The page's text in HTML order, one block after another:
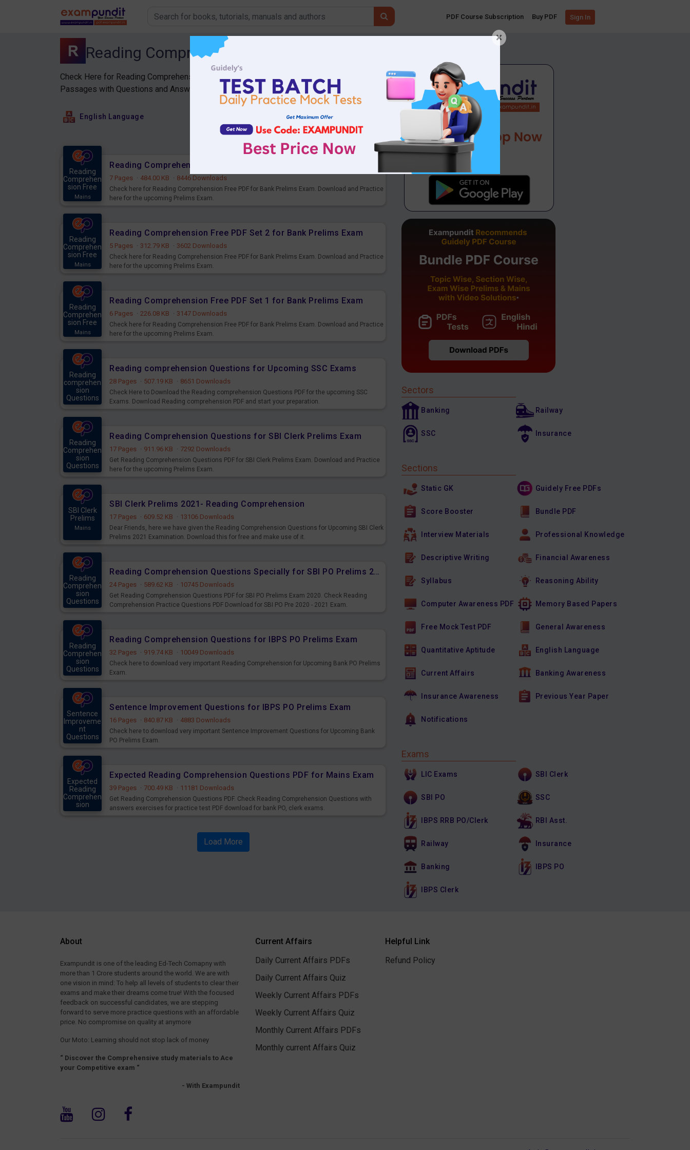
PDF Course Subscription Buy PDF Sign In
Reading Comprehension
Check Here for Reading Comprehension PDF for Bank & all competitive exams. English
Passages with Questions and Answers PDF.
English Language
Reading
Comprehen
sion Free
Mains
Reading Comprehension Free PDF Set 3 for Bank Prelims Exam
7 Pages · 484.00 KB · 8446 Downloads
Check here for Reading Comprehension Free PDF for Bank Prelims Exam. Download and Practice
here for the upcoming Prelims Exam.
Reading
Comprehen
sion Free
Mains
Reading Comprehension Free PDF Set 2 for Bank Prelims Exam
5 Pages · 312.79 KB · 3602 Downloads
Check here for Reading Comprehension Free PDF for Bank Prelims Exam. Download and Practice
here for the upcoming Prelims Exam.
Reading
Comprehen
sion Free
Mains
Reading Comprehension Free PDF Set 1 for Bank Prelims Exam
6 Pages · 226.08 KB · 3147 Downloads
Check here for Reading Comprehension Free PDF for Bank Prelims Exam. Download and Practice
here for the upcoming Prelims Exam.
Reading
comprehen
sion
Questions
Reading comprehension Questions for Upcoming SSC Exams
28 Pages · 507.19 KB · 8651 Downloads
Check Here to Download the Reading comprehension Questions PDF for the upcoming SSC
Exams. Download Reading comprehension PDF and start your preparation.
Reading
Comprehen
sion
Questions
Reading Comprehension Questions for SBI Clerk Prelims Exam
17 Pages · 911.96 KB · 7292 Downloads
Get Reading Comprehension Questions PDF for SBI Clerk Prelims Exam. Download and Practice
here for the upcoming Prelims Exam.
SBI Clerk
Prelims
Mains
SBI Clerk Prelims 2021- Reading Comprehension
17 Pages · 609.52 KB · 13106 Downloads
Dear Friends, here we have given the Reading Comprehension Questions for Upcoming SBI Clerk
Prelims 2021 Examination. Download this for free and make use of it.
Reading
Comprehen
sion
Questions
Reading Comprehension Questions Specially for SBI PO Prelims 2020 - 2021
24 Pages · 589.62 KB · 10745 Downloads
Get Reading Comprehension Questions PDF for SBI PO Prelims Exam 2020. Check Reading
Comprehension Practice Questions PDF Download for SBI PO Pre 2020 - 2021 Exam.
Reading
Comprehen
sion
Questions
Reading Comprehension Questions for IBPS PO Prelims Exam
32 Pages · 919.74 KB · 10049 Downloads
Check here to download very important Reading Comprehension for Upcoming Bank PO Prelims
Exam.
Sentence
Improveme
nt
Questions
Sentence Improvement Questions for IBPS PO Prelims Exam
16 Pages · 840.87 KB · 4883 Downloads
Check here to download very important Sentence Improvement Questions for Upcoming Bank
PO Prelims Exam.
Expected
Reading
Comprehen
sion
Expected Reading Comprehension Questions PDF for Mains Exam
39 Pages · 700.49 KB · 11181 Downloads
Get Reading Comprehension Questions PDF. Check Reading Comprehension Questions with
answers exercises for practice test PDF download for bank PO, clerk exams.
Load More
Sectors
Banking Railway
SSC Insurance
Sections
Static GK Guidely Free PDFs
Score Booster Bundle PDF
Interview Materials Professional Knowledge
Descriptive Writing Financial Awareness
Syllabus Reasoning Ability
Computer Awareness PDF Memory Based Papers
Free Mock Test PDF General Awareness
Quantitative Aptitude English Language
Current Affairs Banking Awareness
Insurance Awareness Previous Year Paper
Notifications
Exams
LIC Exams SBI Clerk
SBI PO SSC
IBPS RRB PO/Clerk RBI Asst.
Railway Insurance
Banking IBPS PO
IBPS Clerk
About
Exampundit is one of the leading Ed-Tech Comapny with
more than 1 Crore students around the world. We are with
one vision in mind: To help all levels of students to clear their
exams and make their dreams come true! With the focused
feedback on successful candidates, we are stepping
forward to serve more practice questions with an affordable
price. No compromise on quality at anymore
Our Moto: Learning should not stop lack of money
“ Discover the Comprehensive study materials to Ace
your Competitive exam “
- With Exampundit
Current Affairs
Daily Current Affairs PDFs
Daily Current Affairs Quiz
Weekly Current Affairs PDFs
Weekly Current Affairs Quiz
Monthly Current Affairs PDFs
Monthly current Affairs Quiz
Helpful Link
Refund Policy
×